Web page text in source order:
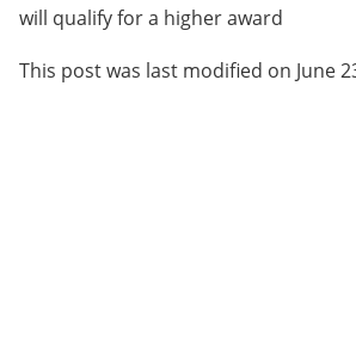
will qualify for a higher award
This post was last modified on June